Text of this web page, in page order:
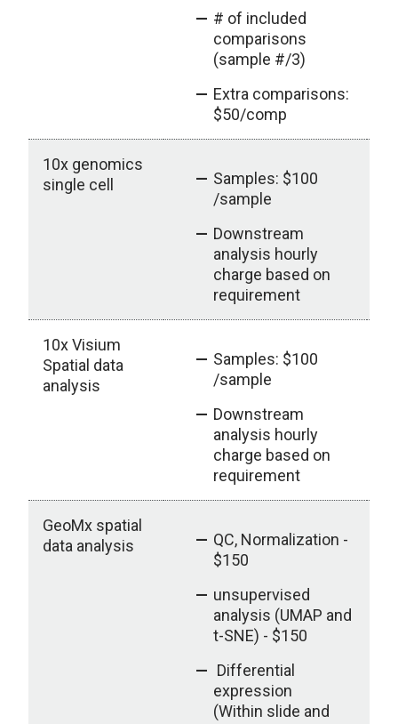
# of included
comparisons
(sample #/3)
Extra comparisons:
$50/comp
10x genomics
single cell
Samples: $100
/sample
Downstream
analysis hourly
charge based on
requirement
10x Visium
Spatial data
analysis
Samples: $100
/sample
Downstream
analysis hourly
charge based on
requirement
GeoMx spatial
data analysis
QC, Normalization -
$150
unsupervised
analysis (UMAP and
t-SNE) - $150
Differential
expression
(Within slide and